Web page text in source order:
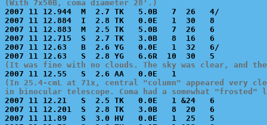
(With 7x50B, coma diameter 28'.)
2007 11 12.944  M  2.7 TK   5.0B   7  26   4/
2007 11 12.884  I  2.8 TK   0.0E   1  30   8
2007 11 12.883  M  2.5 TK   5.0B   7  26   6
2007 11 12.715  S  2.7 TK   3.0B   8  16   6
2007 11 12.63   B  2.6 YG   0.0E   1  32   6/
(It was fine with no clouds. The sky was clear, and
(In 25.4-cmL at 71x, central "column" appeared very
in binocular telescope. Coma had a somewhat "frosted"
2007 11 12.21   S  2.5 TK   0.0E   1 &24   6
2007 11 12.201  S  2.8 TK   3.0B   8  20   6
2007 11 11.89   S  3.0 HV   0.0E   1  25   5